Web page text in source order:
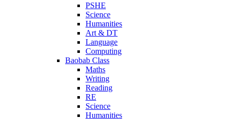
PSHE
Science
Humanities
Art & DT
Language
Computing
Baobab Class
Maths
Writing
Reading
RE
Science
Humanities